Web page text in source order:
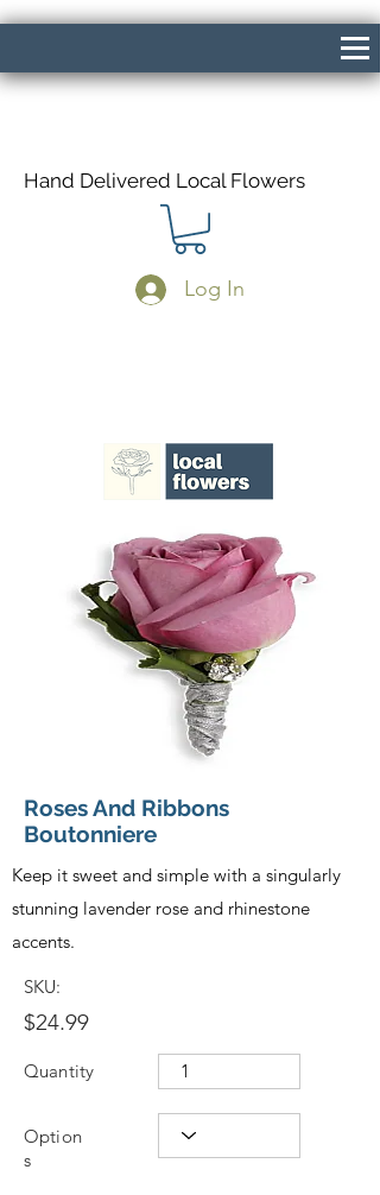
Hand Delivered Local Flowers
Log In
Roses And Ribbons
Boutonniere
Keep it sweet and simple with a singularly
stunning lavender rose and rhinestone
accents.
SKU:
$24.99
Quantity
Option
s